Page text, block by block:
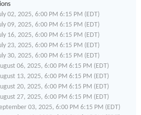
02, 2025, 6:00 PM 6:15 PM (EDT)
09, 2025, 6:00 PM 6:15 PM (EDT)
16, 2025, 6:00 PM 6:15 PM (EDT)
23, 2025, 6:00 PM 6:15 PM (EDT)
30, 2025, 6:00 PM 6:15 PM (EDT)
06, 2025, 6:00 PM 6:15 PM (EDT)
13, 2025, 6:00 PM 6:15 PM (EDT)
20, 2025, 6:00 PM 6:15 PM (EDT)
27, 2025, 6:00 PM 6:15 PM (EDT)
03, 2025, 6:00 PM 6:15 PM (EDT)